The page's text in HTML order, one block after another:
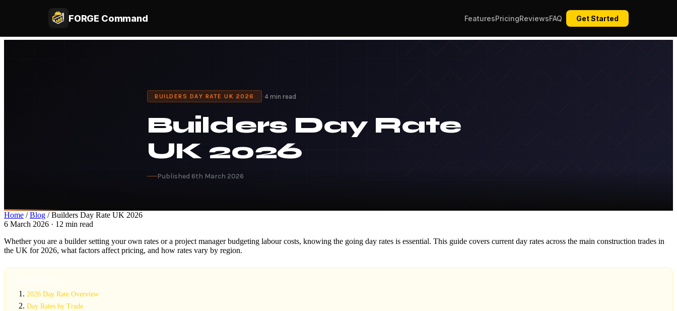
FORGE Command FeaturesPricingReviewsFAQ Get Started
BUILDERS DAY RATE UK 2026 ·4 min read
Builders Day Rate
UK 2026
Published 6th March 2026
Home /Blog / Builders Day Rate UK 2026
6 March 2026 · 12 min read
Whether you are a builder setting your own rates or a project manager budgeting labour costs, knowing the going day rates is essential. This guide covers current day rates across the main construction trades in
the UK for 2026, what factors affect pricing, and how rates vary by region.
2026 Day Rate Overview
Day Rates by Trade